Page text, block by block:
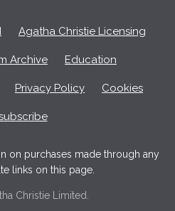
Agatha Christie Licensing
Archive Education
Privacy Policy Cookies
on purchases made through any
links on this page.
Christie Limited.